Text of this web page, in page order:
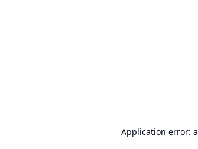
Application error: a